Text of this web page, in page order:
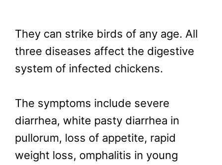
They can strike birds of any age. All
three diseases affect the digestive
system of infected chickens.
The symptoms include severe
diarrhea, white pasty diarrhea in
pullorum, loss of appetite, rapid
weight loss, omphalitis in young